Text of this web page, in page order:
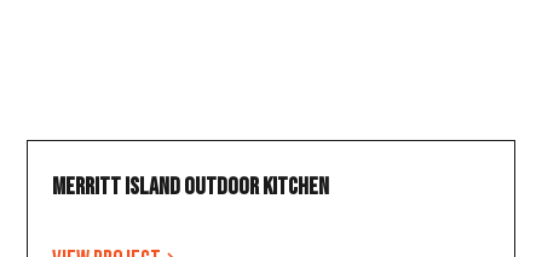
Merritt Island Outdoor Kitchen